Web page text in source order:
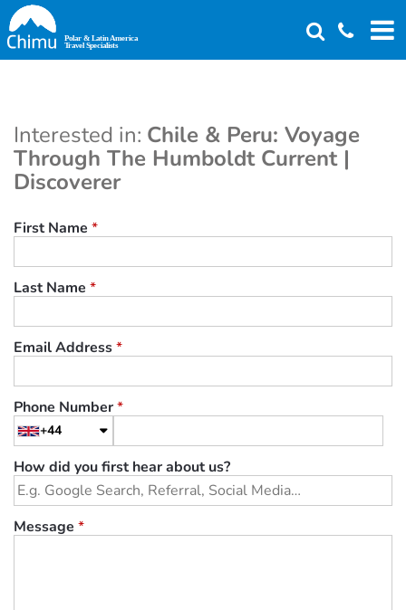
Skip
to
main
Interested in: Chile & Peru: Voyage
Through The Humboldt Current |
Discoverer
First Name *
Last Name *
Email Address*
Phone Number*
+44
How did you first hear about us?
Message *